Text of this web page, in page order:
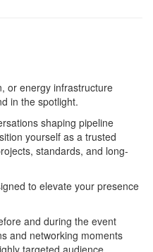
or energy infrastructure
in the spotlight.
shaping pipeline
yourself as a trusted
standards, and long-
to elevate your presence
and during the event
and networking moments
targeted audience